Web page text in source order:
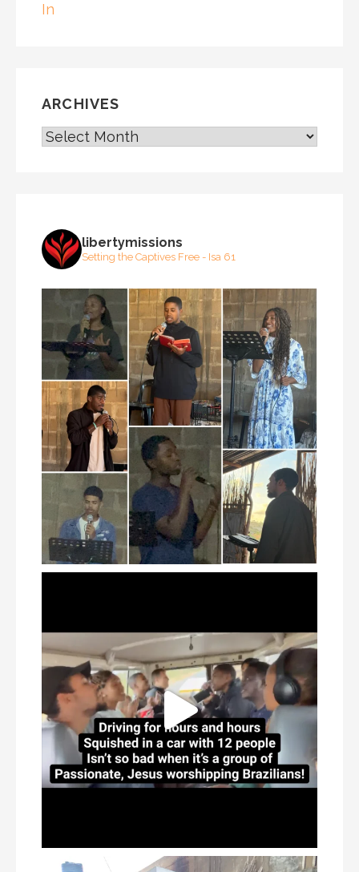
In
ARCHIVES
ARCHIVES
libertymissions
Setting the Captives Free - Isa 61